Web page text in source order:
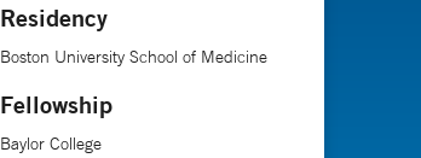
Residency
Boston University School of Medicine
Fellowship
Baylor College